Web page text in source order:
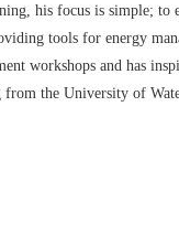
his focus is simple;
tools for energy
workshops and has
from the University of